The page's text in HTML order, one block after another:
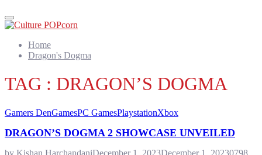
Primary
Menu
Home
Dragon's Dogma
TAG : DRAGON’S DOGMA
Gamers DenGamesPC GamesPlaystationXbox
DRAGON’S DOGMA 2 SHOWCASE UNVEILED
by Kishan HarchandaniDecember 1, 2023December 1, 20230798